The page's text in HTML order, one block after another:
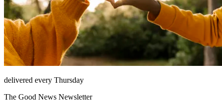
delivered every Thursday
The Good News Newsletter